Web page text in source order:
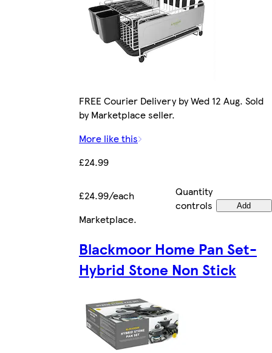
FREE Courier Delivery by Wed 12 Aug. Sold
by Marketplace seller.
More like this
£24.99
£24.99/each
Quantity
controls
Add
Marketplace.
Blackmoor Home Pan Set-
Hybrid Stone Non Stick